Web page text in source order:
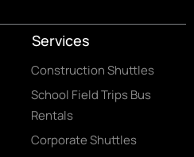
Services
Construction Shuttles
School Field Trips Bus
Rentals
Corporate Shuttles